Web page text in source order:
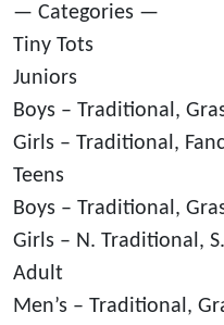
— Categories —
Tiny Tots
Juniors
Boys – Traditional,
Girls – Traditional,
Teens
Boys – Traditional,
Girls – N. Traditional,
Adult
Men’s – Traditional,